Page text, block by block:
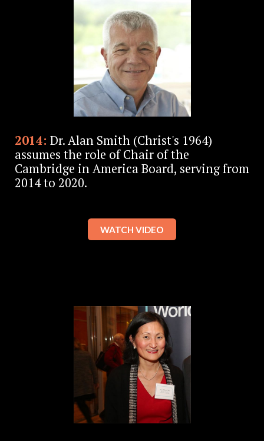
2014: Dr. Alan Smith (Christ's 1964)
assumes the role of Chair of the
Cambridge in America Board, serving from
2014 to 2020.
WATCH VIDEO